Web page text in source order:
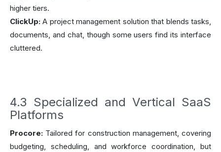
higher tiers.
ClickUp: A project management solution that blends tasks,
documents, and chat, though some users find its interface
cluttered.
4.3 Specialized and Vertical SaaS
Platforms
Procore: Tailored for construction management, covering
budgeting, scheduling, and workforce coordination, but